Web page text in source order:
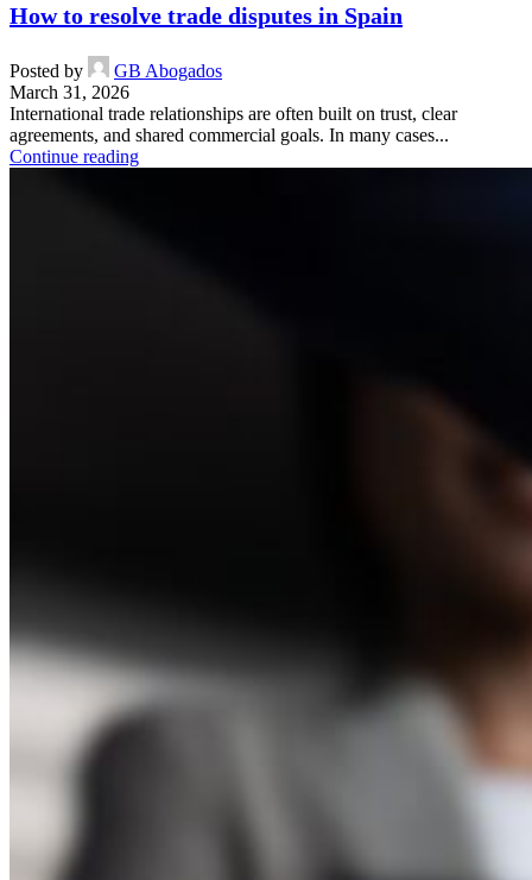
How to resolve trade disputes in Spain
Posted by
GB Abogados
March 31, 2026
International trade relationships are often built on trust, clear
agreements, and shared commercial goals. In many cases...
Continue reading